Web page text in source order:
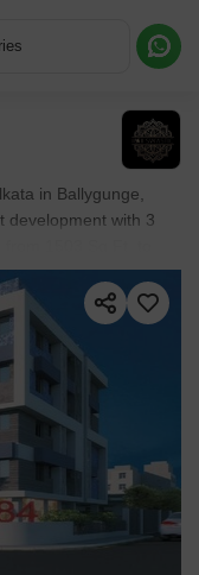
in Ballygunge,
development with 3
1503 Sq.Ft. to
Located near New
away.
or a Callback